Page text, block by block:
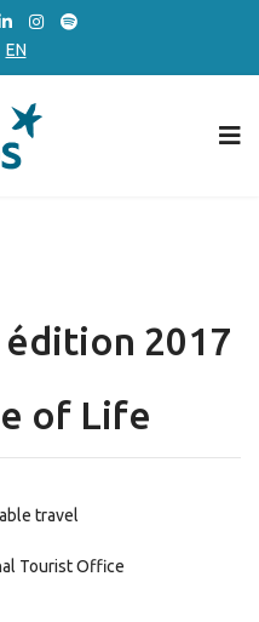
EN
édition 2017
of Life
travel
Tourist Office